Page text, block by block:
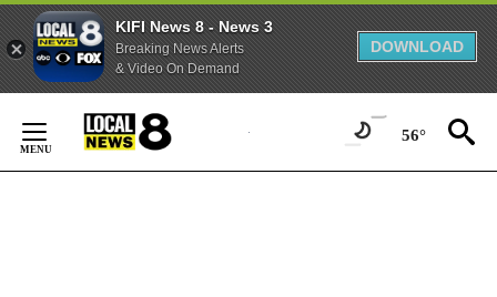
KIFI News 8 - News 3
Breaking News Alerts
& Video On Demand
DOWNLOAD
Content
56°